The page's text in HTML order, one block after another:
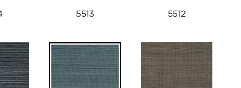
5513 5512